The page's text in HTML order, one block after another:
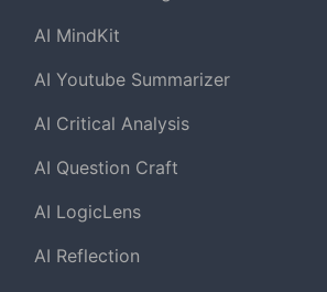
AI MindKit
AI Youtube Summarizer
AI Critical Analysis
AI Question Craft
AI LogicLens
AI Reflection